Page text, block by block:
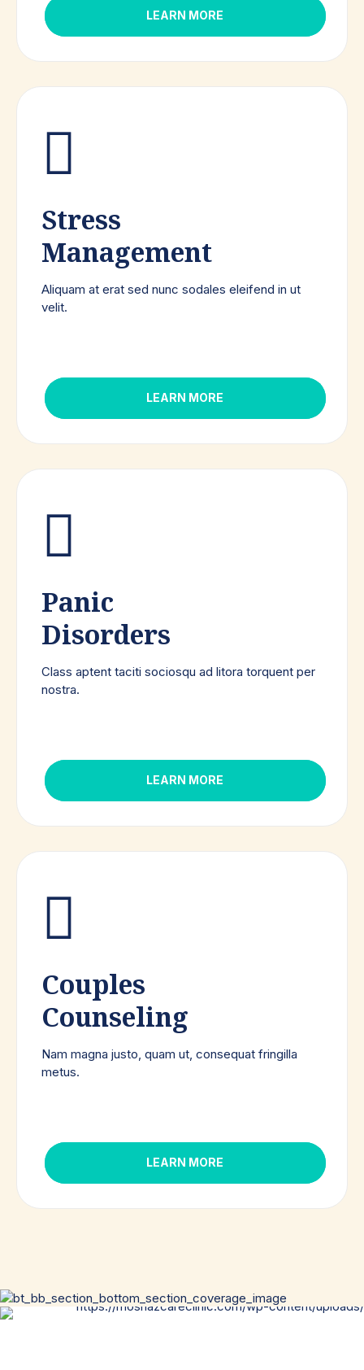
LEARN MORE
Stress
Management
Aliquam at erat sed nunc sodales eleifend in ut
velit.
LEARN MORE
Panic
Disorders
Class aptent taciti sociosqu ad litora torquent per
nostra.
LEARN MORE
Couples
Counseling
Nam magna justo, quam ut, consequat fringilla
metus.
LEARN MORE